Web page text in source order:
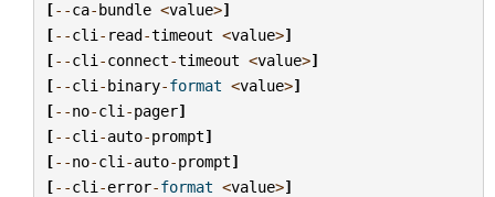
[--ca-bundle <value>]
[--cli - read-timeout <value>]
[--cli -connect-timeout <value>]
[--cli -binary-format <value>]
[--no-cli -pager]
[--cli -auto-prompt]
[--no-cli -auto-prompt]
[--cli -error-format <value>]